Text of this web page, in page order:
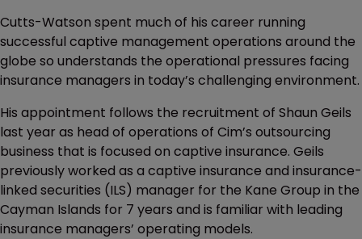
Cutts-Watson spent much of his career running
successful captive management operations around the
globe so understands the operational pressures facing
insurance managers in today’s challenging environment.
His appointment follows the recruitment of Shaun Geils
last year as head of operations of Cim’s outsourcing
business that is focused on captive insurance. Geils
previously worked as a captive insurance and insurance-
linked securities (ILS) manager for the Kane Group in the
Cayman Islands for 7 years and is familiar with leading
insurance managers’ operating models.